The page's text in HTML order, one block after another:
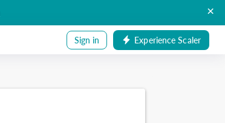
×
Sign in Experience Scaler